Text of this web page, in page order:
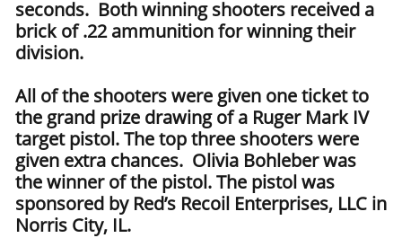
seconds. Both winning shooters received a
brick of .22 ammunition for winning their
division.
All of the shooters were given one ticket to
the grand prize drawing of a Ruger Mark IV
target pistol. The top three shooters were
given extra chances. Olivia Bohleber was
the winner of the pistol. The pistol was
sponsored by Red’s Recoil Enterprises, LLC in
Norris City, IL.